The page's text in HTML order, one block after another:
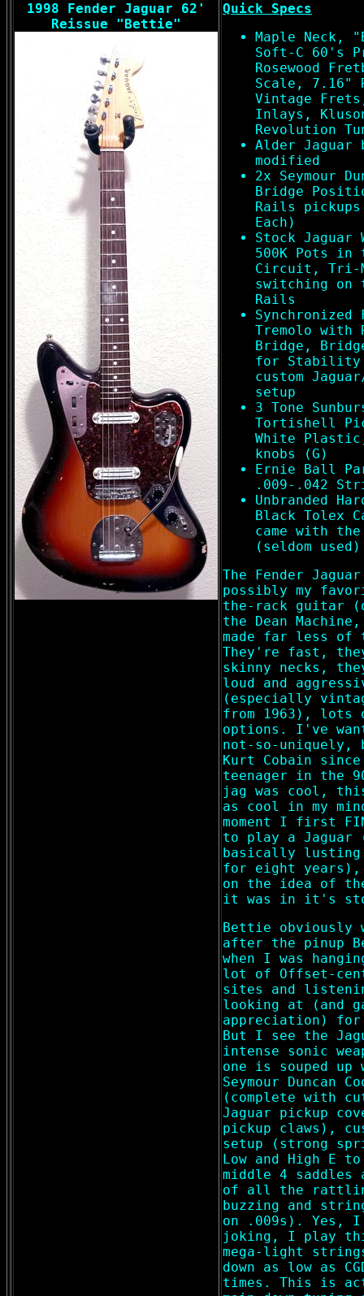
1998 Fender Jaguar 62'
Reissue "Bettie"
Quick Specs
Maple Neck,
Soft-C 60's
Rosewood
Scale, 7.16"
Vintage
Inlays,
Revolution
Alder Jaguar
modified
2x Seymour
Bridge
Rails pickups
Each)
Stock Jaguar
500K Pots in
Circuit, Tri-
switching on
Rails
Synchronized
Tremolo with
Bridge,
for Stability
custom
setup
3 Tone
Tortishell
White
knobs (G)
Ernie Ball
.009-.042
Unbranded
Black Tolex
came with
(seldom used)
The Fender
possibly my
the-rack guitar
the Dean
made far less of
They're fast,
skinny necks,
loud and
(especially
from 1963), lots
options. I've
not-so-uniquely,
Kurt Cobain
teenager in the
jag was cool,
as cool in my
moment I first
to play a Jaguar
basically
for eight years),
on the idea of
it was in it's
Bettie obviously
after the pinup
when I was
lot of Offset-
sites and
looking at (and
appreciation) for
But I see the
intense sonic
one is souped up
Seymour Duncan
(complete with
Jaguar pickup
pickup claws),
setup (strong
Low and High E
middle 4 saddles
of all the
buzzing and
on .009s). Yes,
joking, I play
mega-light
down as low as
times. This is